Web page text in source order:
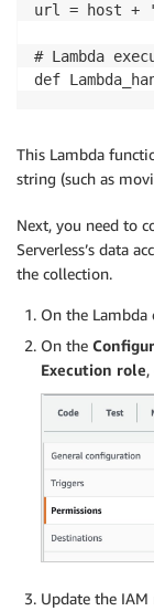
url = host +
# Lambda
def
This Lambda
string (such as
Next, you need to
Serverless’s data
the collection.
On the Lambda
On the
Execution role
Update the